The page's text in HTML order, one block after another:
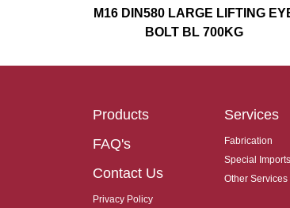
M16 DIN580 LARGE LIFTING
BOLT BL 700KG
Products
FAQ's
Contact Us
Privacy Policy
Services
Fabrication
Special Imports
Other Services